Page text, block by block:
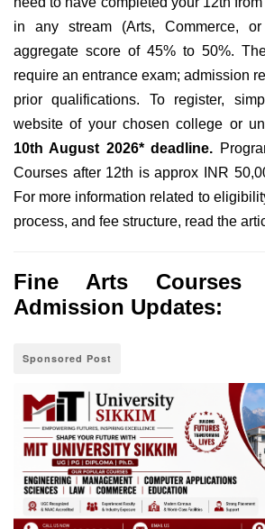
in any stream (Arts, Commerce,
aggregate score of 45% to 50%.
require an entrance exam; admission
prior qualifications. To register,
website of your chosen college or
10th August 2026* deadline.
Courses after 12th is approx INR
For more information related to
process, and fee structure, read the
Fine Arts Courses
Admission Updates:
Sponsored Post